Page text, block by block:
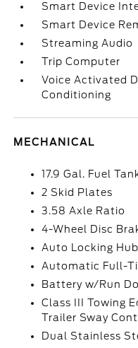
Smart Device
Smart Device
Streaming Audio
Trip Computer
Voice Activated
Conditioning
MECHANICAL
17.9 Gal. Fuel
2 Skid Plates
3.58 Axle Ratio
4-Wheel Disc
Auto Locking
Automatic Full-
Battery w/Run
Class III Towing
Trailer Sway
Dual Stainless